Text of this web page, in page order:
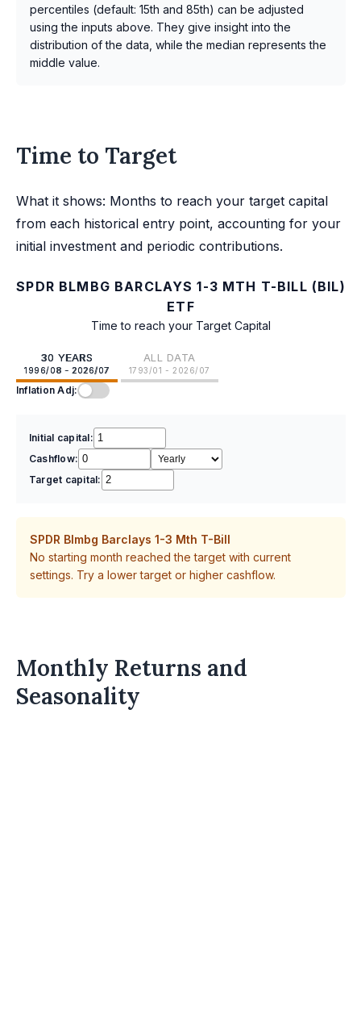
percentiles (default: 15th and 85th) can be adjusted
using the inputs above. They give insight into the
distribution of the data, while the median represents the
middle value.
Time to Target
What it shows: Months to reach your target capital
from each historical entry point, accounting for your
initial investment and periodic contributions.
SPDR BLMBG BARCLAYS 1-3 MTH T-BILL (BIL)
ETF
Time to reach your Target Capital
30 YEARS
1996/08 - 2026/07
ALL DATA
1793/01 - 2026/07
Inflation Adj:
Initial capital:
Cashflow:
Target capital:
SPDR Blmbg Barclays 1-3 Mth T-Bill
No starting month reached the target with current
settings. Try a lower target or higher cashflow.
Monthly Returns and
Seasonality